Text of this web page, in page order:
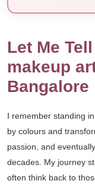
Let Me
makeup
Bangalore
I remember standing
by colours and
passion, and
decades. My journey
often think back to